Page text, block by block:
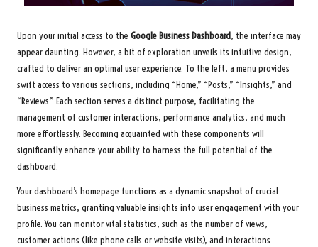
Upon your initial access to the Google Business Dashboard, the interface may
appear daunting. However, a bit of exploration unveils its intuitive design,
crafted to deliver an optimal user experience. To the left, a menu provides
swift access to various sections, including “Home,” “Posts,” “Insights,” and
“Reviews.” Each section serves a distinct purpose, facilitating the
management of customer interactions, performance analytics, and much
more effortlessly. Becoming acquainted with these components will
significantly enhance your ability to harness the full potential of the
dashboard.
Your dashboard’s homepage functions as a dynamic snapshot of crucial
business metrics, granting valuable insights into user engagement with your
profile. You can monitor vital statistics, such as the number of views,
customer actions (like phone calls or website visits), and interactions